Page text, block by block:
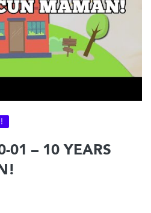
01 – 10 YEARS